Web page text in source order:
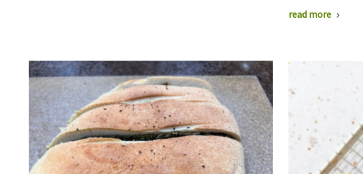
read more